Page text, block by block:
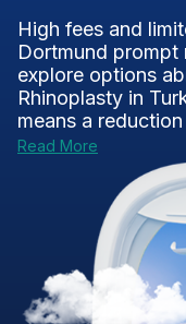
High fees and
Dortmund prompt
explore options
Rhinoplasty in
means a
Read More